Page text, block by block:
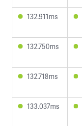
132.911ms
132.750ms
132.718ms
133.037ms